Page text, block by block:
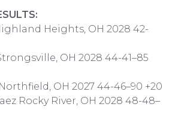
Heights, OH 2028 42-
OH 2028 44-41–85
OH 2027 44-46–90 +20
Rocky River, OH 2028 48-48–